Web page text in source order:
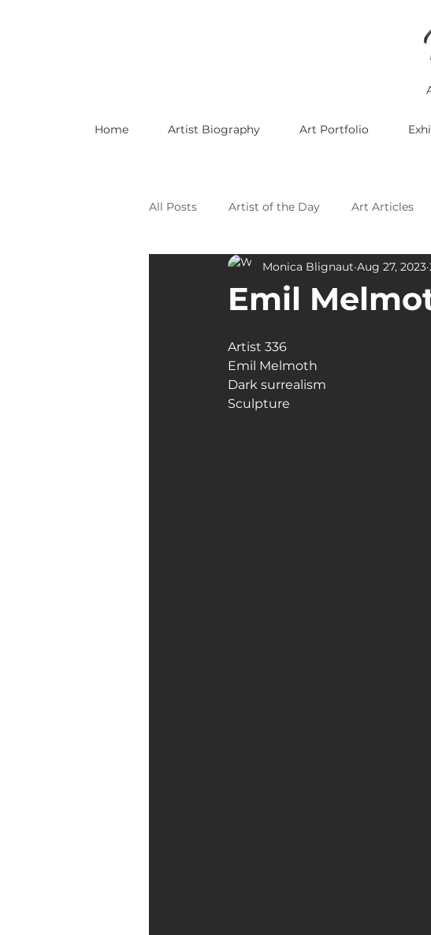
Home Artist Biography Art Portfolio
All Posts Artist of the Day Art Articles
Celebrating LGBTQ Artists Celebrating
Art Galleries
Emil
Monica Blignaut Aug 27, 2023
Artist 336
Emil Melmoth
Dark surrealism
Sculpture